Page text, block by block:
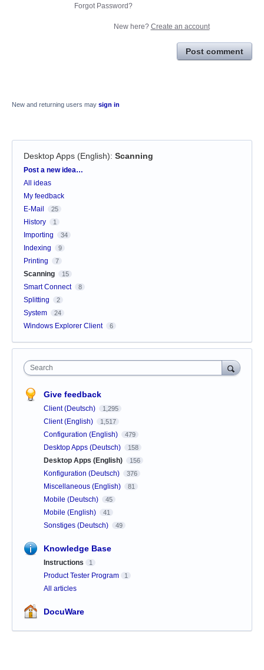
Forgot Password?
New here? Create an account
Post comment
New and returning users may sign in
Desktop Apps (English): Scanning
Categories
Post a new idea…
All ideas
My feedback
E-Mail
25
History 1
Importing 34
Indexing 9
Printing 7
Scanning 15
Smart Connect 8
Splitting 2
System 24
Windows Explorer Client 6
Search
Give feedback
Client (Deutsch) 1,295
Client (English) 1,517
Configuration (English) 479
Desktop Apps (Deutsch) 158
Desktop Apps (English) 156
Konfiguration (Deutsch) 376
Miscellaneous (English) 81
Mobile (Deutsch) 45
Mobile (English) 41
Sonstiges (Deutsch) 49
Knowledge Base
Instructions 1
Product Tester Program 1
All articles
DocuWare